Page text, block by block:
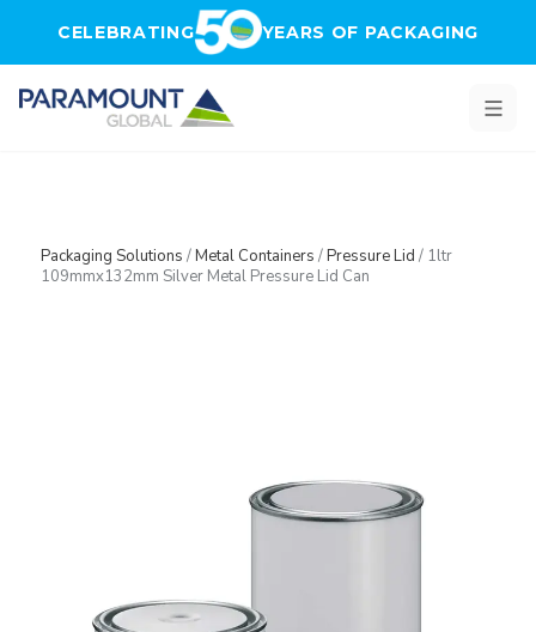
CELEBRATING YEARS OF PACKAGING
Packaging Solutions /Metal Containers /Pressure Lid / 1ltr
109mmx132mm Silver Metal Pressure Lid Can